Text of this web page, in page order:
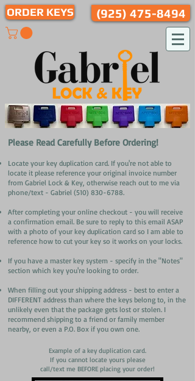
ORDER KEYS (925) 475-8494
​Please Read Carefully Before Ordering!
Locate your key duplication card. If you're not able to
locate it please reference your original invoice number
from Gabriel Lock & Key, otherwise reach out to me via
phone/text - Gabriel (510) 830-6788.
After completing your online checkout - you will receive
a confirmation email. Be sure to reply to this email ASAP
with a photo of your key duplication card so I am able to
reference how to cut your key so it works on your locks.
If you have a master key system - specify in the "Notes"
section which key you're looking to order.
When filling out your shipping address - best to enter a
DIFFERENT address than where the keys belong to, in the
unlikely even that the package gets lost or stolen. I
recommend shipping to a friend or family member
nearby, or even a P.O. Box if you own one.
Example of a key duplication card.
If you cannot locate yours please
call/text me BEFORE placing your order!